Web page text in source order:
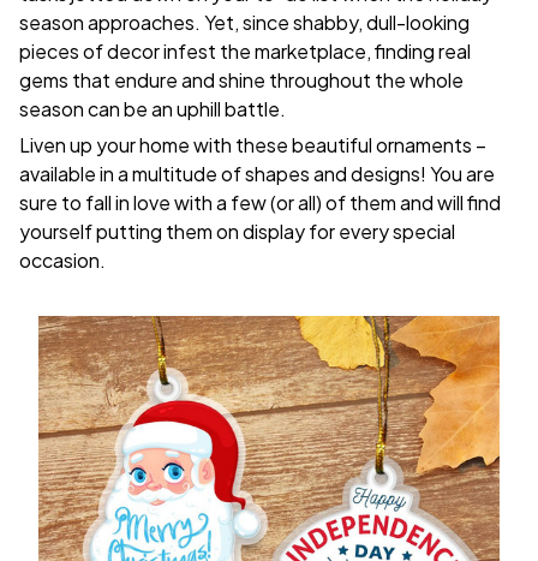
season approaches. Yet, since shabby, dull-looking
pieces of decor infest the marketplace, finding real
gems that endure and shine throughout the whole
season can be an uphill battle.
Liven up your home with these beautiful ornaments –
available in a multitude of shapes and designs! You are
sure to fall in love with a few (or all) of them and will find
yourself putting them on display for every special
occasion.